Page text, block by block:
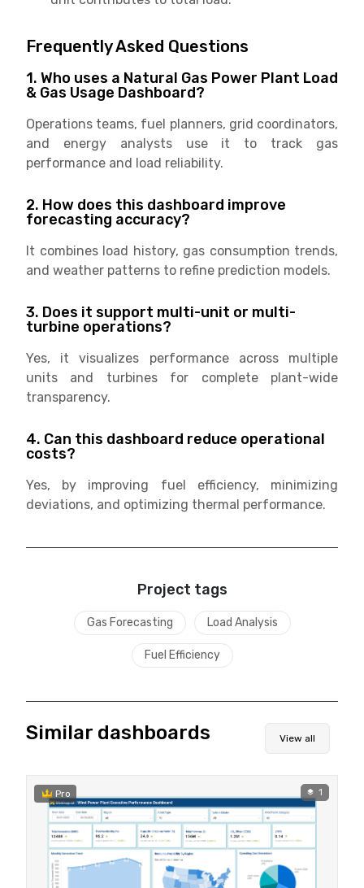
Frequently Asked Questions
1. Who uses a Natural Gas Power Plant Load
& Gas Usage Dashboard?
Operations teams, fuel planners, grid coordinators,
and energy analysts use it to track gas
performance and load reliability.
2. How does this dashboard improve
forecasting accuracy?
It combines load history, gas consumption trends,
and weather patterns to refine prediction models.
3. Does it support multi-unit or multi-
turbine operations?
Yes, it visualizes performance across multiple
units and turbines for complete plant-wide
transparency.
4. Can this dashboard reduce operational
costs?
Yes, by improving fuel efficiency, minimizing
deviations, and optimizing thermal performance.
Project tags
Gas Forecasting Load Analysis
Fuel Efficiency
Similar dashboards View all
Pro 1